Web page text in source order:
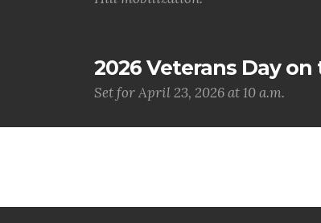
2026 Veterans Day on
Set for April 23, 2026 at 10 a.m.